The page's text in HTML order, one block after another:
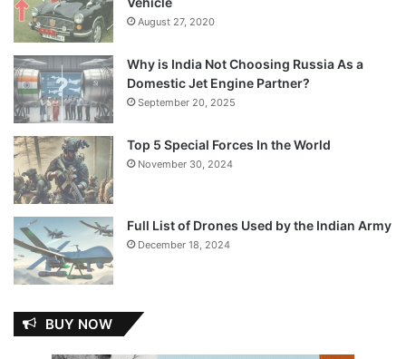
August 27, 2020
Why is India Not Choosing Russia As a
Domestic Jet Engine Partner?
September 20, 2025
Top 5 Special Forces In the World
November 30, 2024
Full List of Drones Used by the Indian Army
December 18, 2024
BUY NOW